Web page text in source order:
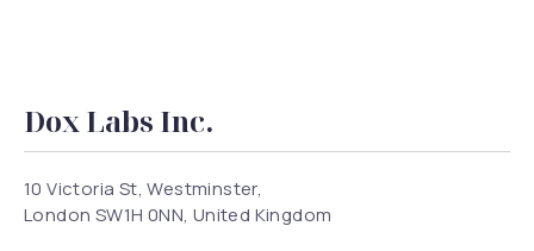
Dox Labs Inc.
10 Victoria St, Westminster,
London SW1H 0NN, United Kingdom